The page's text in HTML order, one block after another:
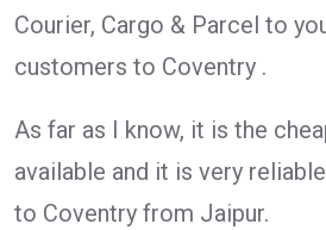
Courier, Cargo & Parcel to
customers to Coventry .
As far as I know, it is the
available and it is very
to Coventry from Jaipur.